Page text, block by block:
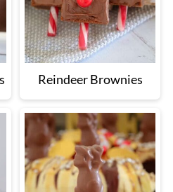
Reindeer Brownies